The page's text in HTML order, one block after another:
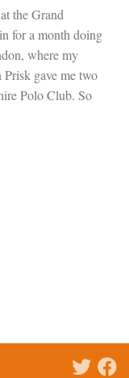
the Grand
for a month doing
where my
gave me two
Polo Club. So